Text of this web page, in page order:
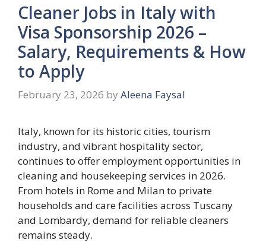
Cleaner Jobs in Italy with
Visa Sponsorship 2026 –
Salary, Requirements & How
to Apply
February 23, 2026 by Aleena Faysal
Italy, known for its historic cities, tourism
industry, and vibrant hospitality sector,
continues to offer employment opportunities in
cleaning and housekeeping services in 2026.
From hotels in Rome and Milan to private
households and care facilities across Tuscany
and Lombardy, demand for reliable cleaners
remains steady.